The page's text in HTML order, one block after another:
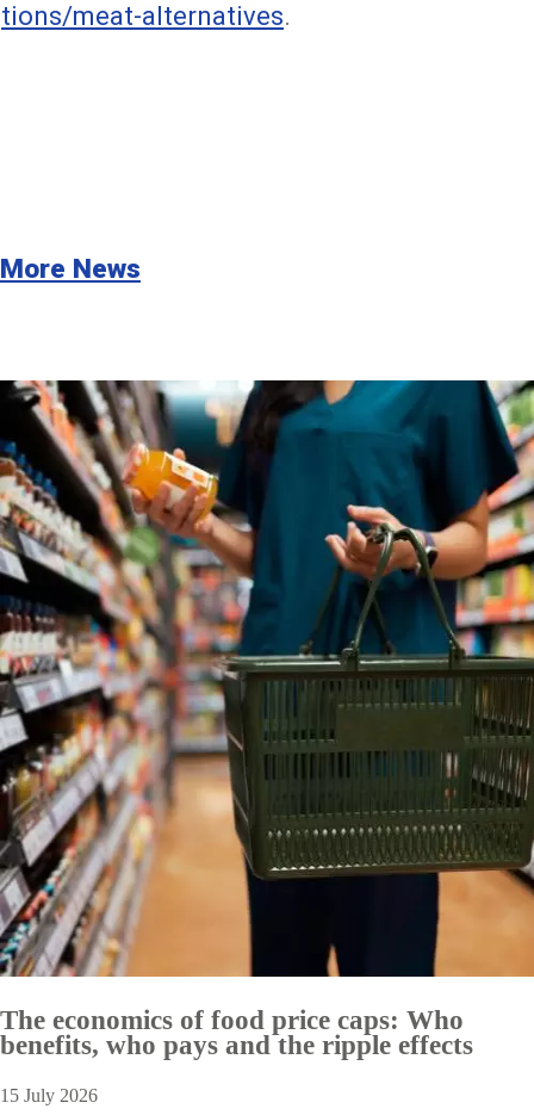
tions/meat-alternatives.
More News
The economics of food price caps: Who
benefits, who pays and the ripple effects
15 July 2026